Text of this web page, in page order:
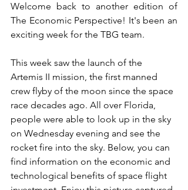
Welcome back to another edition of
The Economic Perspective! It's been an
exciting week for the TBG team.
This week saw the launch of the
Artemis II mission, the first manned
crew flyby of the moon since the space
race decades ago. All over Florida,
people were able to look up in the sky
on Wednesday evening and see the
rocket fire into the sky. Below, you can
find information on the economic and
technological benefits of space flight